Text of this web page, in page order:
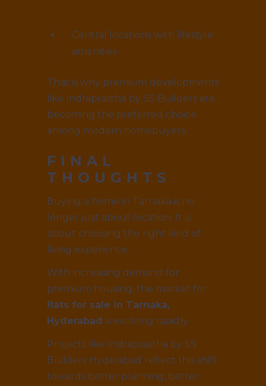
Central locations with lifestyle
amenities
That is why premium developments
like Indraprastha by SS Builders are
becoming the preferred choice
among modern homebuyers.
FINAL
THOUGHTS
Buying a home in Tarnaka is no
longer just about location. It is
about choosing the right kind of
living experience.
With increasing demand for
premium housing, the market for
flats for sale in Tarnaka,
Hyderabad is evolving rapidly.
Projects like Indraprastha by SS
Builders Hyderabad reflect this shift
towards better planning, better